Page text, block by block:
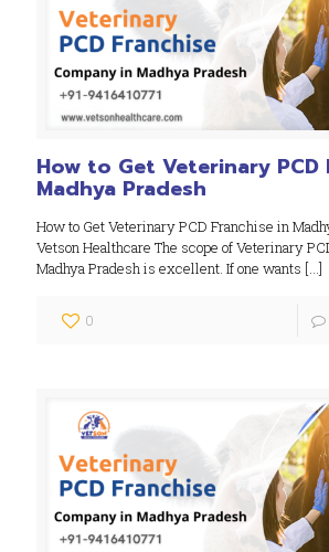
How to Get Veterinary PCD
Madhya Pradesh
How to Get Veterinary PCD Franchise in
Vetson Healthcare The scope of Veterinary
Madhya Pradesh is excellent. If one wants […]
0